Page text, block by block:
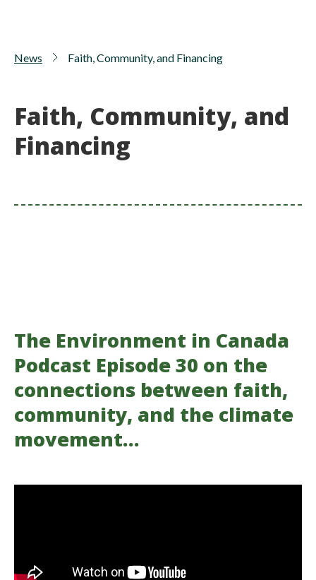
News Faith, Community, and Financing
Faith, Community, and
Financing
The Environment in Canada
Podcast Episode 30 on the
connections between faith,
community, and the climate
movement…